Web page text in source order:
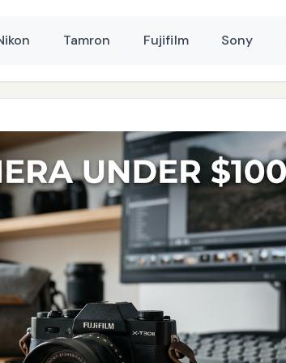
Tamron Fujifilm Sony